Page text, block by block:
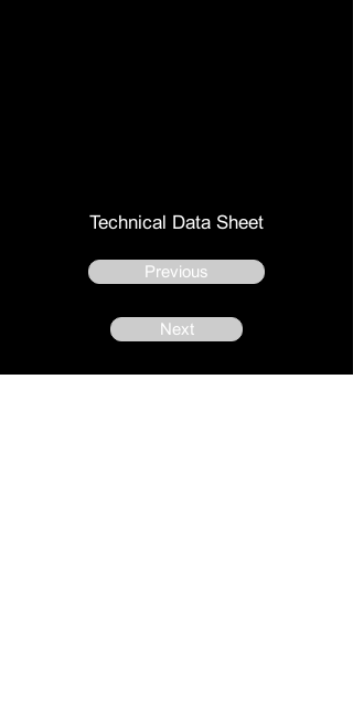
Technical Data Sheet
Previous
Next